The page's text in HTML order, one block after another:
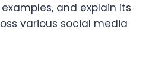
and explain its
various social media